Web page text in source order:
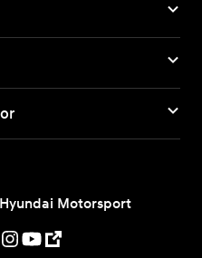
Hyundai Motorsport